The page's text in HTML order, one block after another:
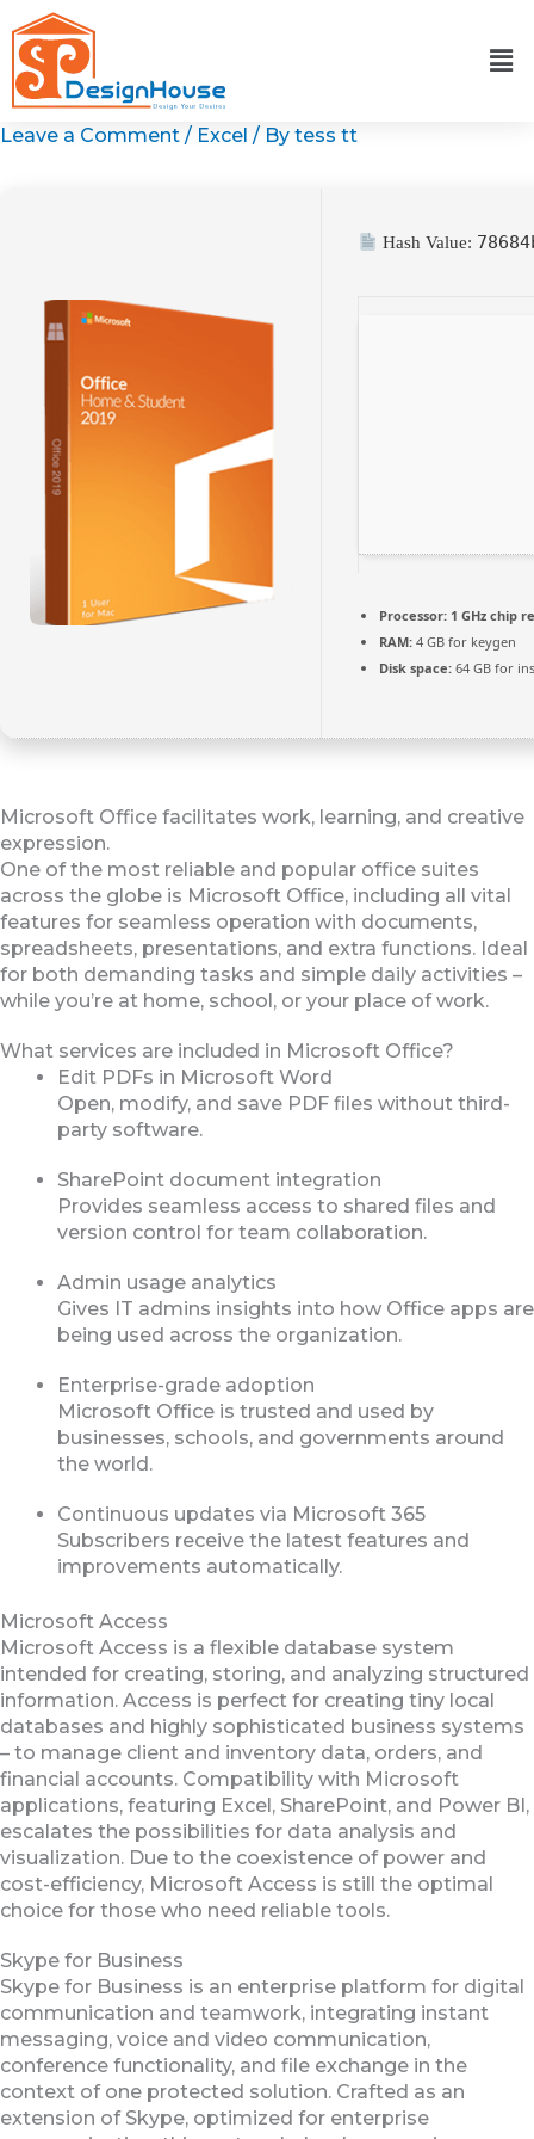
to
content
Leave a Comment / Excel / By tess tt
Hash Value:
Processor: 1 GHz chip
RAM: 4 GB for keygen
Disk space: 64 GB for
Microsoft Office facilitates work, learning, and creative
expression.
One of the most reliable and popular office suites
across the globe is Microsoft Office, including all vital
features for seamless operation with documents,
spreadsheets, presentations, and extra functions. Ideal
for both demanding tasks and simple daily activities –
while you’re at home, school, or your place of work.
What services are included in Microsoft Office?
Edit PDFs in Microsoft Word
Open, modify, and save PDF files without third-
party software.
SharePoint document integration
Provides seamless access to shared files and
version control for team collaboration.
Admin usage analytics
Gives IT admins insights into how Office apps are
being used across the organization.
Enterprise-grade adoption
Microsoft Office is trusted and used by
businesses, schools, and governments around
the world.
Continuous updates via Microsoft 365
Subscribers receive the latest features and
improvements automatically.
Microsoft Access
Microsoft Access is a flexible database system
intended for creating, storing, and analyzing structured
information. Access is perfect for creating tiny local
databases and highly sophisticated business systems
– to manage client and inventory data, orders, and
financial accounts. Compatibility with Microsoft
applications, featuring Excel, SharePoint, and Power BI,
escalates the possibilities for data analysis and
visualization. Due to the coexistence of power and
cost-efficiency, Microsoft Access is still the optimal
choice for those who need reliable tools.
Skype for Business
Skype for Business is an enterprise platform for digital
communication and teamwork, integrating instant
messaging, voice and video communication,
conference functionality, and file exchange in the
context of one protected solution. Crafted as an
extension of Skype, optimized for enterprise